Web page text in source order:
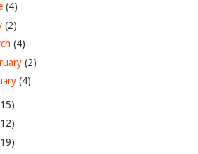
(4)
(2)
(4)
(2)
(4)